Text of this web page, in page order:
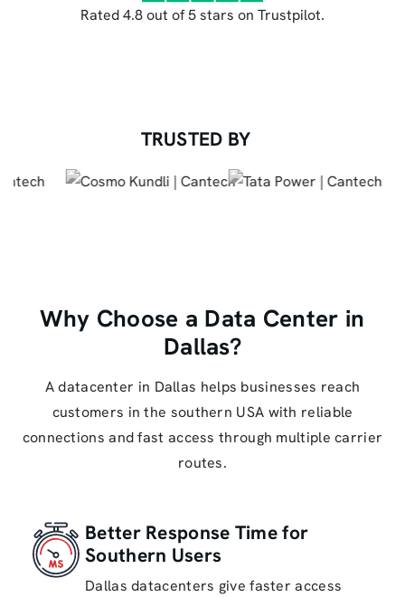
Rated 4.8 out of 5 stars on Trustpilot.
TRUSTED BY
Why Choose a Data Center in
Dallas?
A datacenter in Dallas helps businesses reach
customers in the southern USA with reliable
connections and fast access through multiple carrier
routes.
Better Response Time for
Southern Users
Dallas datacenters give faster access